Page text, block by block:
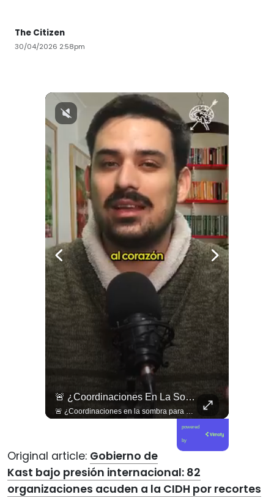
The Citizen
30/04/2026 2:58pm
🚨 ¿Coordinaciones En La Sombra Para Blindar Una Candidatura Presidencial?
🚨 ¿Coordinaciones en la sombra para blindar una candidatura presidencial? Nuevos chats salpican a Andrés Chadwick. 🇨🇱⚖️ Mensajes incautados por la Fiscalía revelan que el exministro operó junto a Luis Hermosilla para preparar a testigos clave en la causa por coimas de LAN en 2009. Las conversaciones desmienten la versión de Chadwick sobre haberse enterado del caso por la prensa, exponiendo una estrategia judicial y comunicacional para evitar que el escándalo de información privilegiada y pagos indebidos afectara la carrera de Sebastián Piñera a La Moneda. 📲💣 🎥 Revisa el desglose completo de los chats y los detalles del reportaje en elciudadano.com 🔗 (Link en la biografía). ¿Qué impacto crees que tienen estas revelaciones en la trastienda del poder político? Te leemos en los comentarios. 💬👇🏼
powered
by
Original article: Gobierno de
Kast bajo presión internacional: 82
organizaciones acuden a la CIDH por recortes